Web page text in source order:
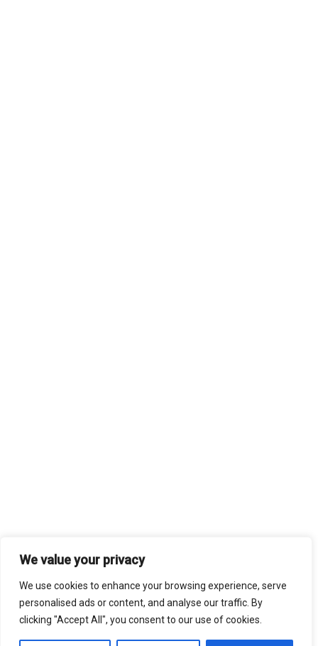
We value your privacy
We use cookies to enhance your browsing experience, serve
personalised ads or content, and analyse our traffic. By
clicking "Accept All", you consent to our use of cookies.